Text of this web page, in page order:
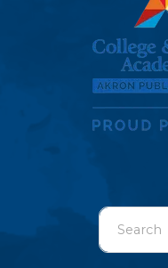
Use
the